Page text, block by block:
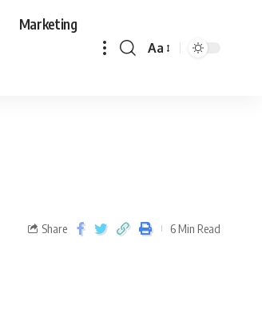
Marketing
Aa
Share 6 Min Read